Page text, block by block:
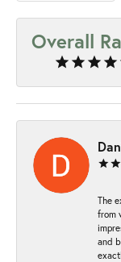
Overall
The
from
and